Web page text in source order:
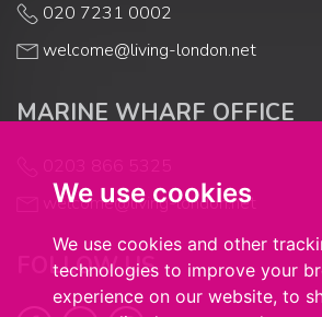
We use cookies
We use cookies and other
technologies to improve your
experience on our website, to
020 7231 0002
welcome@living-london.net
MARINE WHARF OFFICE
welcome@living-london.net
FOLLOW US